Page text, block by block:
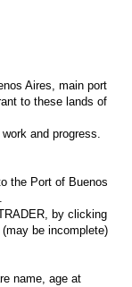
Aires, main port
to these lands of
and progress.
the Port of Buenos
by clicking
be incomplete)
name, age at